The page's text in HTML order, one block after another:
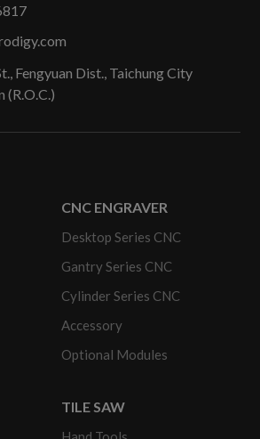
CNC ENGRAVER
Desktop Series CNC
Gantry Series CNC
Cylinder Series CNC
Accessory
Optional Modules
TILE SAW
Fengyuan Dist., Taichung City
(R.O.C.)